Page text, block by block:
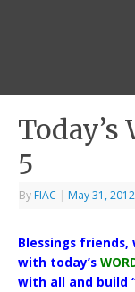
Today’s
5
By FIAC | May 31, 2012
Blessings
with today’s
with all and build